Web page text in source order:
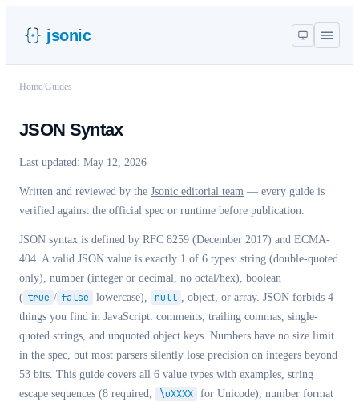
jsonic
Home Guides
JSON Syntax
Last updated: May 12, 2026
Written and reviewed by the Jsonic editorial team — every guide is
verified against the official spec or runtime before publication.
JSON syntax is defined by RFC 8259 (December 2017) and ECMA-
404. A valid JSON value is exactly 1 of 6 types: string (double-quoted
only), number (integer or decimal, no octal/hex), boolean
( true / false lowercase), null , object, or array. JSON forbids 4
things you find in JavaScript: comments, trailing commas, single-
quoted strings, and unquoted object keys. Numbers have no size limit
in the spec, but most parsers silently lose precision on integers beyond
53 bits. This guide covers all 6 value types with examples, string
escape sequences (8 required,
\uXXXX for Unicode), number format